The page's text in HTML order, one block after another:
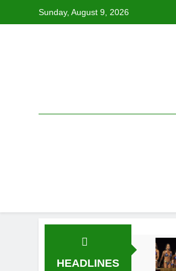
Sunday, August 9, 2026
HEADLINES